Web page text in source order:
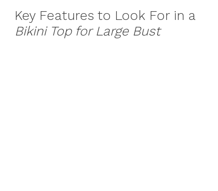
Key Features to Look For in a
Bikini Top for Large Bust